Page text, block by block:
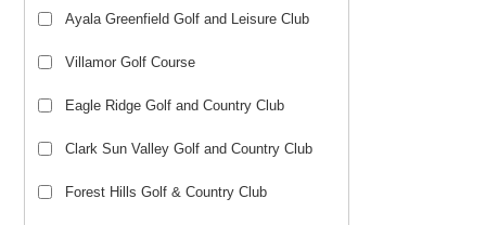
Ayala Greenfield Golf and Leisure Club
Villamor Golf Course
Eagle Ridge Golf and Country Club
Clark Sun Valley Golf and Country Club
Forest Hills Golf & Country Club